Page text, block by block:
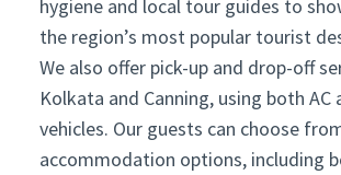
hygiene and local tour guides to
the region’s most popular tourist
We also offer pick-up and drop-off
Kolkata and Canning, using both AC
vehicles. Our guests can choose
accommodation options, including